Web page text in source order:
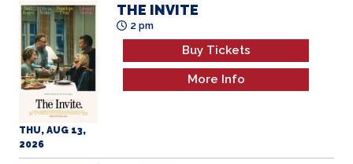
THU, AUG 13,
2026
THE INVITE
2 pm
Buy Tickets
More Info